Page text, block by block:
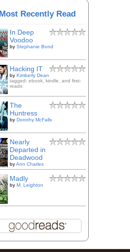
Most Recently Read
In Deep
Voodoo
by Stephanie Bond
Hacking IT
by Kimberly Dean
tagged: ebook, kindle, and first-
reads
The
Huntress
by Dorothy McFalls
Nearly
Departed in
Deadwood
byAnn Charles
Madly
by M. Leighton